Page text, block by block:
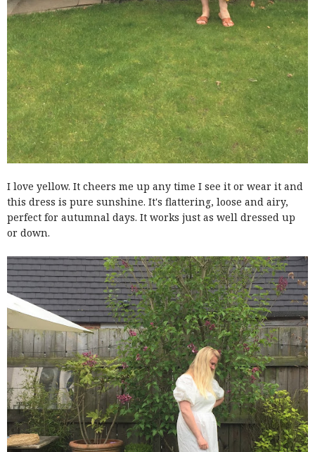
I love yellow. It cheers me up any time I see it or wear it and
this dress is pure sunshine. It's flattering, loose and airy,
perfect for autumnal days. It works just as well dressed up
or down.